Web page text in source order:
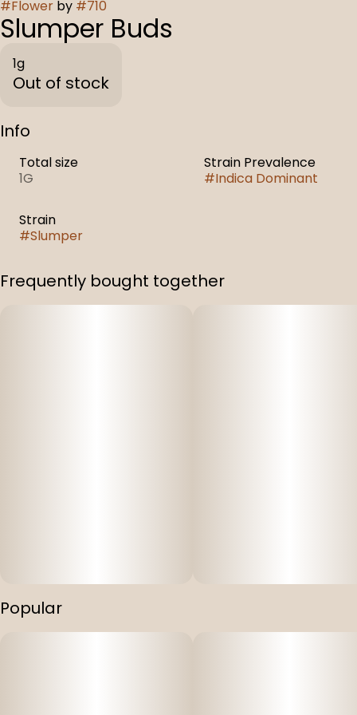
#Flower by #710
Slumper Buds
1g
Out of stock
Info
Total size
1G
Strain Prevalence
#Indica Dominant
Strain
#Slumper
Frequently bought together
Popular